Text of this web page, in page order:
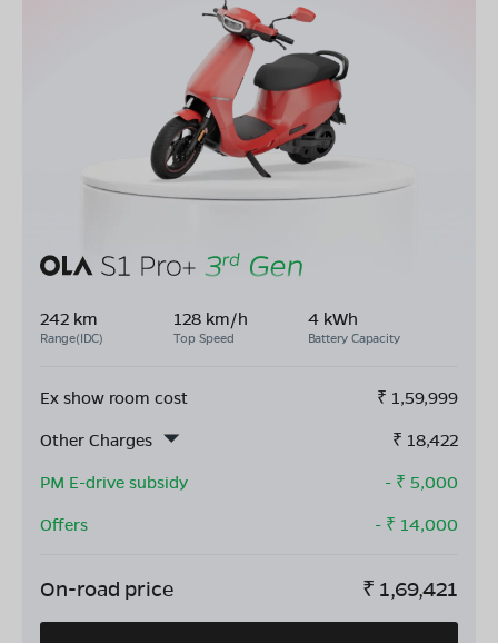
242 km
Range(IDC)
128 km/h
Top Speed
4 kWh
Battery Capacity
Ex show room cost ₹ 1,59,999
Other Charges
₹ 18,422
PM E-drive subsidy
- ₹ 5,000
Offers
- ₹ 14,000
On-road price ₹ 1,69,421